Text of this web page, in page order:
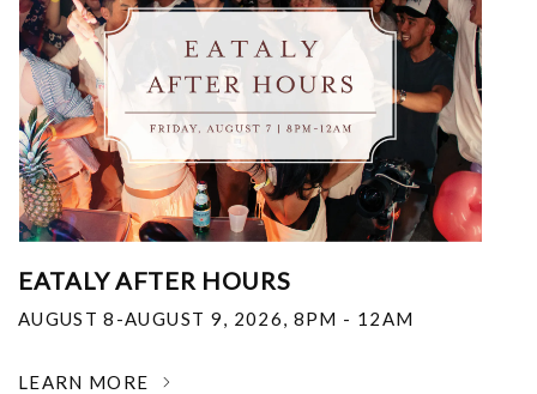
EATALY AFTER HOURS
AUGUST 8-AUGUST 9, 2026, 8PM - 12AM
LEARN MORE